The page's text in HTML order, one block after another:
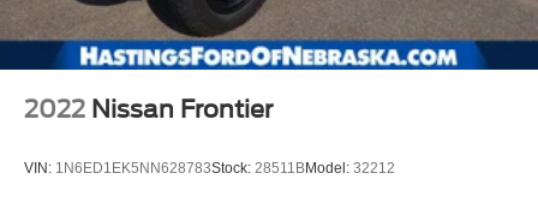
2022 Nissan Frontier
VIN: 1N6ED1EK5NN628783Stock: 28511BModel: 32212